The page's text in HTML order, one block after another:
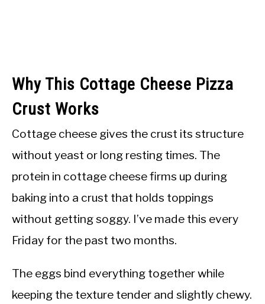
Why This Cottage Cheese Pizza
Crust Works
Cottage cheese gives the crust its structure
without yeast or long resting times. The
protein in cottage cheese firms up during
baking into a crust that holds toppings
without getting soggy. I’ve made this every
Friday for the past two months.
The eggs bind everything together while
keeping the texture tender and slightly chewy.